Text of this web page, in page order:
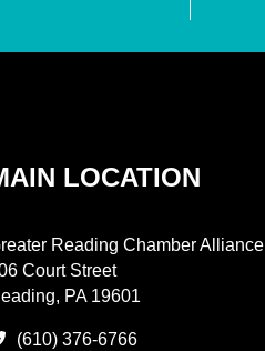
LOCATION
Reading Chamber Alliance
Court Street
PA 19601
(610) 376-6766